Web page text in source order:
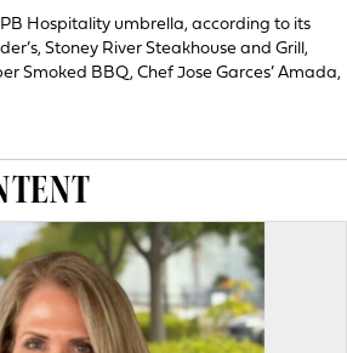
Hospitality umbrella, according to its
Stoney River Steakhouse and Grill,
Smoked BBQ, Chef Jose Garces’ Amada,